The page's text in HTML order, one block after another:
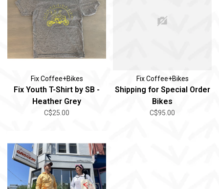
Fix Coffee+Bikes
Fix Youth T-Shirt by SB -
Heather Grey
C$25.00
Fix Coffee+Bikes
Shipping for Special Order
Bikes
C$95.00